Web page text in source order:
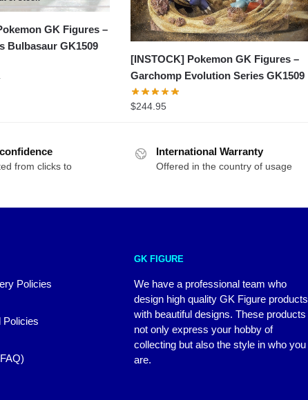
GK Figures –
Bulbasaur GK1509
Price
[INSTOCK] Pokemon GK Figures –
Garchomp Evolution Series GK1509
$244.95
from clicks to
International Warranty
Offered in the country of usage
Policies
Policies
GK FIGURE
We have a professional team who
design high quality GK Figure products
with beautiful designs. These products
not only express your hobby of
collecting but also the style in who you
are.